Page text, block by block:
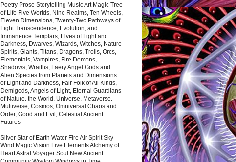
Poetry Prose Storytelling Music Art Magic Tree
of Life Five Worlds, Nine Realms, Ten Wheels,
Eleven Dimensions, Twenty-Two Pathways of
Light Transcendence, Evolution, and
Immanence Templars, Elves of Light and
Darkness, Dwarves, Wizards, Witches, Nature
Spirits, Giants, Titans, Dragons, Trolls, Orcs,
Elementals, Vampires, Fire Demons,
Shadows, Wraiths, Faery Angel Gods and
Alien Species from Planets and Dimensions
of Light and Darkness, Fair Folk of All Kinds,
Demigods, Angels of Light, Eternal Guardians
of Nature, the World, Universe, Metaverse,
Multiverse, Cosmos, Omniversal Chaos and
Order, Good and Evil, Celestial Ancient
Futures
Silver Star of Earth Water Fire Air Spirit Sky
Wind Magic Vision Five Elements Alchemy of
Heart Astral Voyager Soul New Ancient